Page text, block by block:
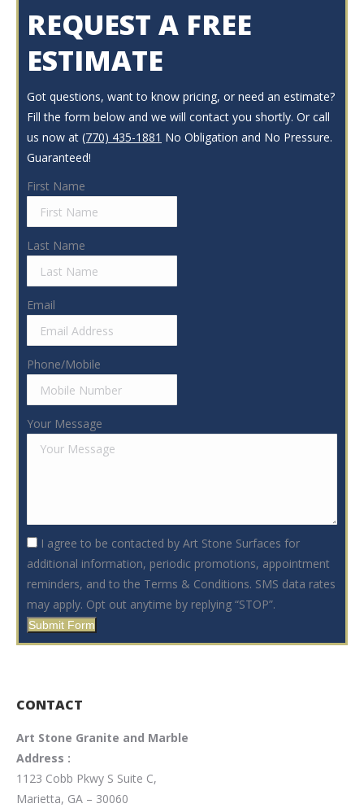
REQUEST A FREE
ESTIMATE
Got questions, want to know pricing, or need an estimate?
Fill the form below and we will contact you shortly. Or call
us now at (770) 435-1881 No Obligation and No Pressure.
Guaranteed!
First Name
Last Name
Email
Phone/Mobile
Your Message
I agree to be contacted by Art Stone Surfaces for
additional information, periodic promotions, appointment
reminders, and to the Terms & Conditions. SMS data rates
may apply. Opt out anytime by replying “STOP”.
Submit Form
CONTACT
Art Stone Granite and Marble
Address :
1123 Cobb Pkwy S Suite C,
Marietta, GA – 30060